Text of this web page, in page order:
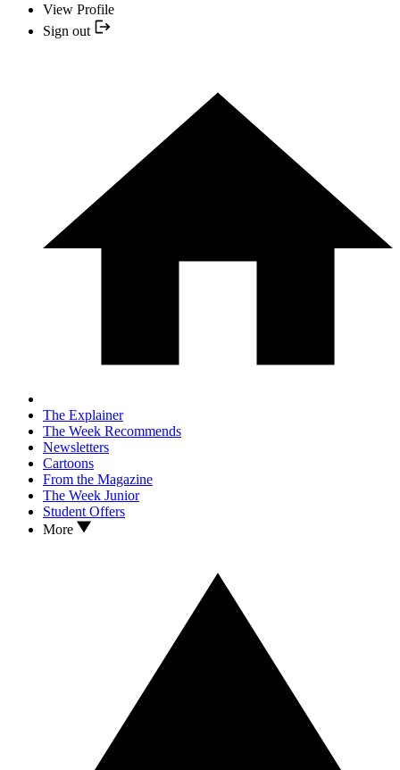
View Profile
Sign out
The Explainer
The Week Recommends
Newsletters
Cartoons
From the Magazine
The Week Junior
Student Offers
More